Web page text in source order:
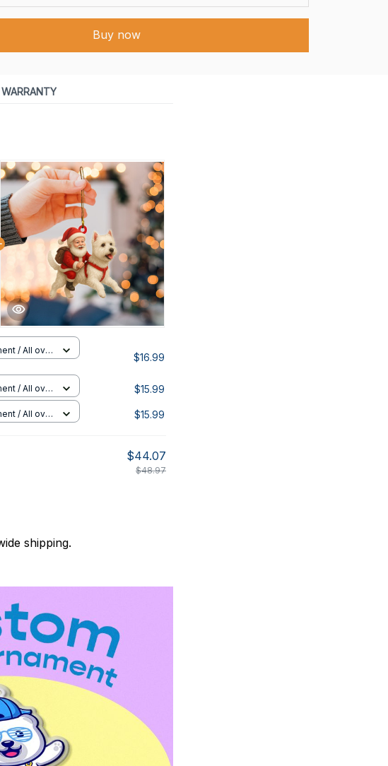
Buy now
/ All over
$16.99
/ All over
$15.99
/ All over
$15.99
$44.07
$48.97
shipping.